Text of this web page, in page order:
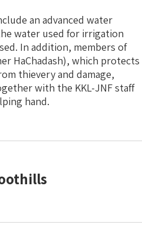
an advanced water
water used for irrigation
In addition, members of
HaChadash), which protects
thievery and damage,
with the KKL-JNF staff
hand.